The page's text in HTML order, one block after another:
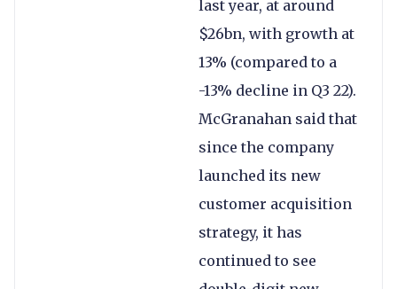
last year, at around
$26bn, with growth at
13% (compared to a
-13% decline in Q3 22).
McGranahan said that
since the company
launched its new
customer acquisition
strategy, it has
continued to see